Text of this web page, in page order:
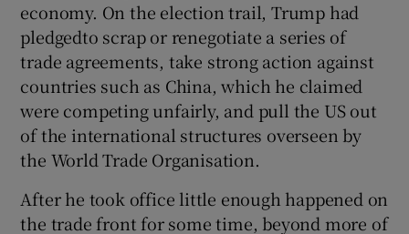
economy. On the election trail, Trump had
pledgedto scrap or renegotiate a series of
trade agreements, take strong action against
countries such as China, which he claimed
were competing unfairly, and pull the US out
of the international structures overseen by
the World Trade Organisation.
After he took office little enough happened on
the trade front for some time, beyond more of